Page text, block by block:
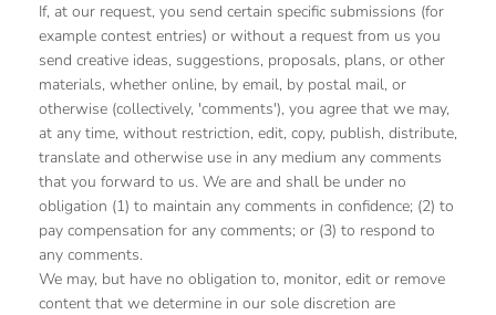
If, at our request, you send certain specific submissions (for
example contest entries) or without a request from us you
send creative ideas, suggestions, proposals, plans, or other
materials, whether online, by email, by postal mail, or
otherwise (collectively, 'comments'), you agree that we may,
at any time, without restriction, edit, copy, publish, distribute,
translate and otherwise use in any medium any comments
that you forward to us. We are and shall be under no
obligation (1) to maintain any comments in confidence; (2) to
pay compensation for any comments; or (3) to respond to
any comments.
We may, but have no obligation to, monitor, edit or remove
content that we determine in our sole discretion are